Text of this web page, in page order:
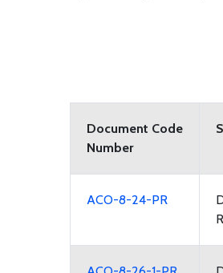
Document Code
Number
ACO-8-24-PR